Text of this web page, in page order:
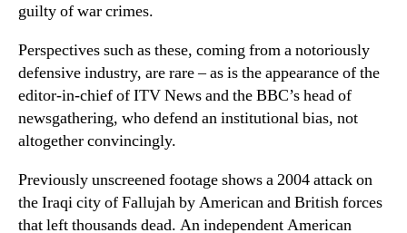
guilty of war crimes.
Perspectives such as these, coming from a notoriously
defensive industry, are rare – as is the appearance of the
editor-in-chief of ITV News and the BBC’s head of
newsgathering, who defend an institutional bias, not
altogether convincingly.
Previously unscreened footage shows a 2004 attack on
the Iraqi city of Fallujah by American and British forces
that left thousands dead. An independent American